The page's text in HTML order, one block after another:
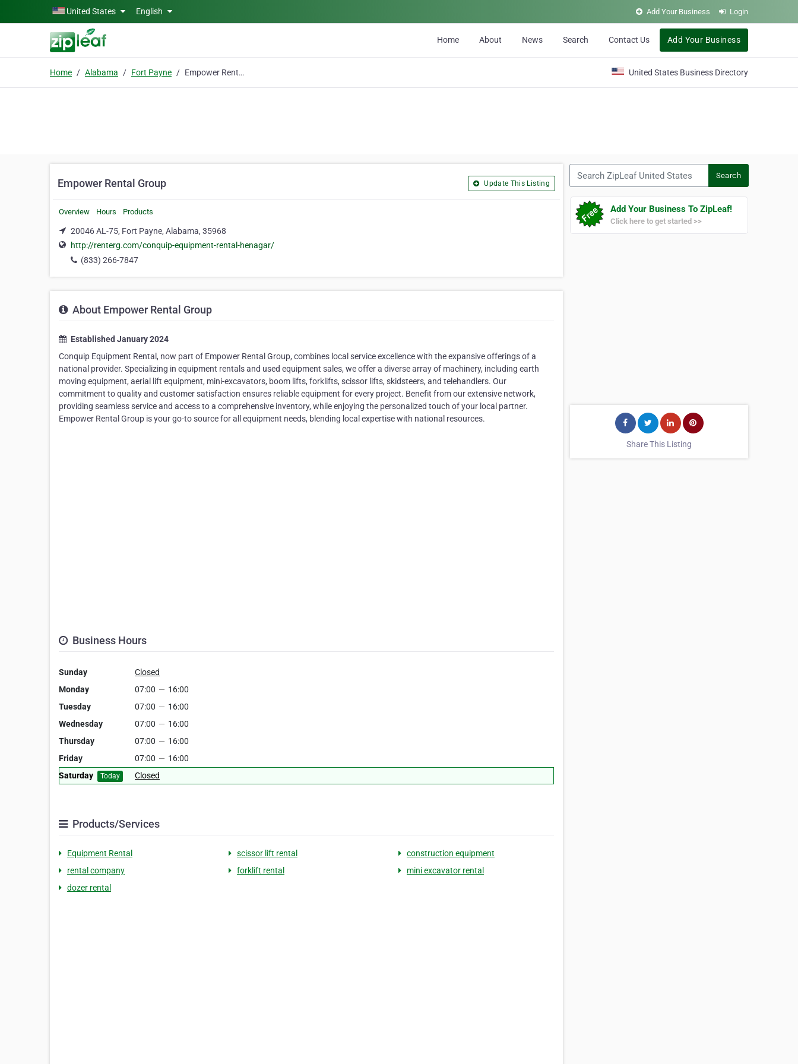
Skip to main contentUnited States English Add Your Business Login
Home About News Search Contact Us Add Your Business
Home Alabama Fort Payne Empower Rental Group United States Business Directory
Empower Rental Group Update This Listing
Overview Hours Products
20046 AL-75, Fort Payne, Alabama, 35968
http://renterg.com/conquip-equipment-rental-henagar/
(833) 266-7847
About Empower Rental Group
Established January 2024
Conquip Equipment Rental, now part of Empower Rental Group, combines local service excellence with the expansive offerings of a
national provider. Specializing in equipment rentals and used equipment sales, we offer a diverse array of machinery, including earth
moving equipment, aerial lift equipment, mini-excavators, boom lifts, forklifts, scissor lifts, skidsteers, and telehandlers. Our
commitment to quality and customer satisfaction ensures reliable equipment for every project. Benefit from our extensive network,
providing seamless service and access to a comprehensive inventory, while enjoying the personalized touch of your local partner.
Empower Rental Group is your go-to source for all equipment needs, blending local expertise with national resources.
Business Hours
Sunday
Closed
Monday
07:00 — 16:00
Tuesday
07:00 — 16:00
Wednesday
07:00 — 16:00
Thursday
07:00 — 16:00
Friday
07:00 — 16:00
Saturday
Today Closed
Products/Services
Equipment Rental scissor lift rental
construction equipment
rental company
forklift rental
mini excavator rental
dozer rental
Search
Add Your Business To ZipLeaf!
Click here to get started >>
Share This Listing